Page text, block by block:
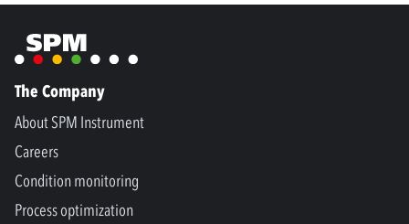
The Company
About SPM Instrument
Careers
Condition monitoring
Process optimization